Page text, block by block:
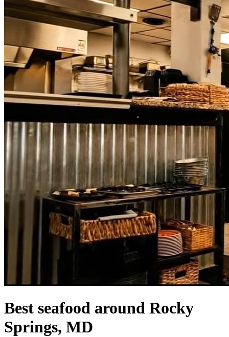
Best seafood around Rocky
Springs, MD